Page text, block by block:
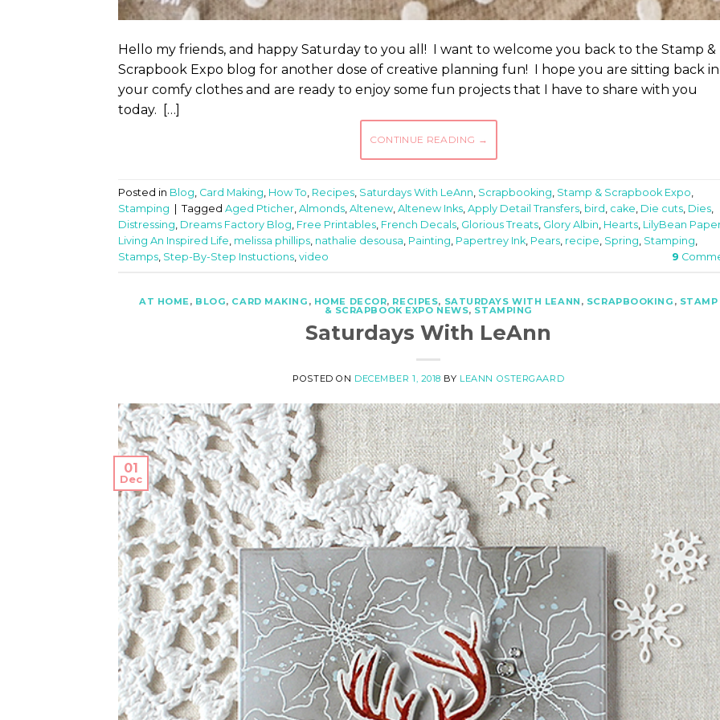
Hello my friends, and happy Saturday to you all! I want to welcome you back to the Stamp &
Scrapbook Expo blog for another dose of creative planning fun! I hope you are sitting back in
your comfy clothes and are ready to enjoy some fun projects that I have to share with you
today. […]
CONTINUE READING →
Posted in Blog, Card Making, How To, Recipes, Saturdays With LeAnn, Scrapbooking, Stamp & Scrapbook Expo,
Stamping
Tagged Aged Pticher, Almonds, Altenew, Altenew Inks, Apply Detail Transfers, bird , cake, Die cuts, Dies,
Distressing, Dreams Factory Blog, Free Printables, French Decals, Glorious Treats, Glory Albin, Hearts, LilyBean
Living An Inspired Life, melissa phillips, nathalie desousa, Painting, Papertrey Ink, Pears, recipe, Spring, Stamping,
Stamps, Step-By-Step Instuctions, video 9
AT HOME, BLOG, CARD MAKING , HOME DECOR, RECIPES, SATURDAYS WITH LEANN , SCRAPBOOKING , STAMP
& SCRAPBOOK EXPO NEWS, STAMPING
Saturdays With LeAnn
POSTED ON DECEMBER 1, 2018 BY LEANN OSTERGAARD
01
Dec